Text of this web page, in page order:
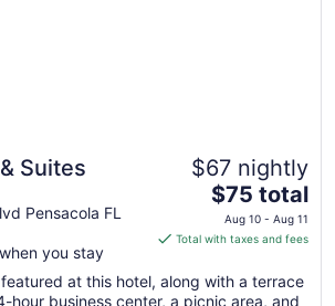
Suites
Pensacola FL
you stay
$67 nightly
The
price
is
total
$75 total
Aug 10 - Aug 11
Total with taxes and fees
at this hotel, along with a terrace
hour business center, a picnic area, and